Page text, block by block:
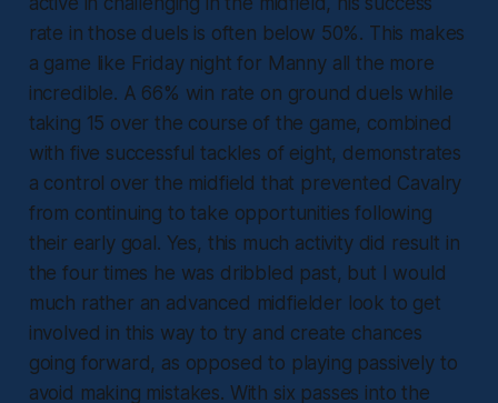
rate in those duels is often below 50%. This makes
a game like Friday night for Manny all the more
incredible. A 66% win rate on ground duels while
taking 15 over the course of the game, combined
with five successful tackles of eight, demonstrates
a control over the midfield that prevented Cavalry
from continuing to take opportunities following
their early goal. Yes, this much activity did result in
the four times he was dribbled past, but I would
much rather an advanced midfielder look to get
involved in this way to try and create chances
going forward, as opposed to playing passively to
avoid making mistakes. With six passes into the